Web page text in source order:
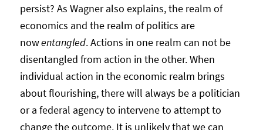
persist? As Wagner also explains, the realm of
economics and the realm of politics are
nowentangled. Actions in one realm can not be
disentangled from action in the other. When
individual action in the economic realm brings
about flourishing, there will always be a politician
or a federal agency to intervene to attempt to
change the outcome. It is unlikely that we can